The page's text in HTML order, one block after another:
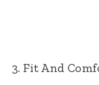
3. Fit And